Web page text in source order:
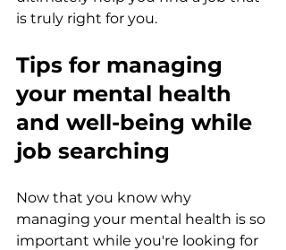
is truly right for you.
Tips for managing
your mental health
and well-being while
job searching
Now that you know why
managing your mental health is so
important while you're looking for